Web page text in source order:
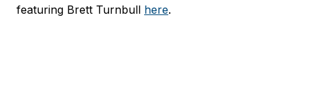
featuring Brett Turnbull here.